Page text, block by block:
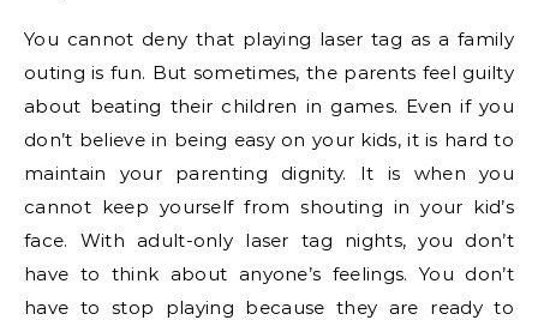
You cannot deny that playing laser tag as a family
outing is fun. But sometimes, the parents feel guilty
about beating their children in games. Even if you
don’t believe in being easy on your kids, it is hard to
maintain your parenting dignity. It is when you
cannot keep yourself from shouting in your kid’s
face. With adult-only laser tag nights, you don’t
have to think about anyone’s feelings. You don’t
have to stop playing because they are ready to